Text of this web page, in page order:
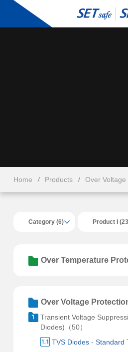
Home Products Over Voltage
Category (6) Product I
Over Temperature
Over Voltage
Transient Voltage
Diodes)（50）
TVS Diodes - Standard